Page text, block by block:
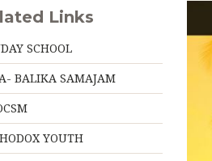
Links
SCHOOL
BALIKA SAMAJAM
YOUTH